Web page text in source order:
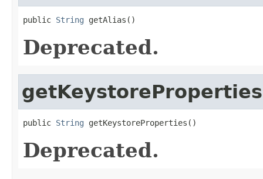
public String getAlias()
Deprecated.
getKeystoreProperties
public String getKeystoreProperties()
Deprecated.